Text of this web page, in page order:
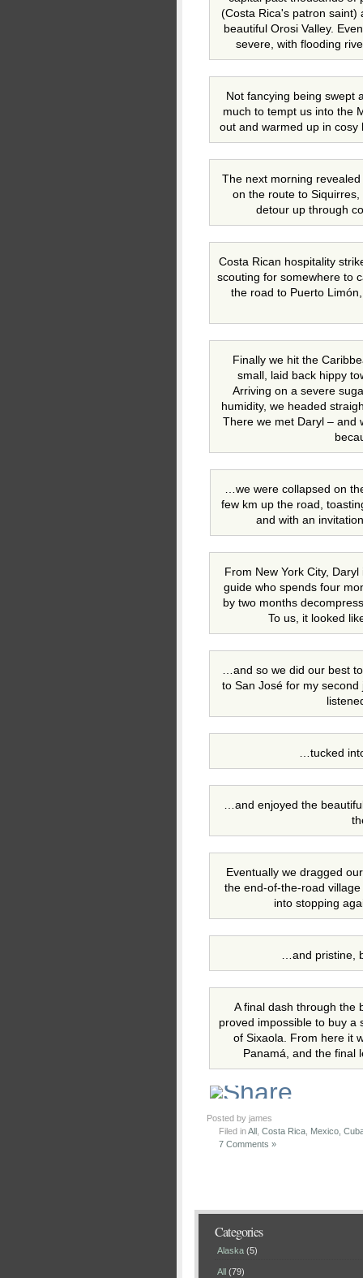
(Costa Rica's patron saint)
beautiful Orosi Valley.
severe, with flooding
Not fancying being swept
much to tempt us into the
out and warmed up in
The next morning
on the route to
detour up through
Costa Rican hospitality
scouting for somewhere to
the road to Puerto
Finally we hit the
small, laid back hippy
Arriving on a severe
humidity, we headed
There we met Daryl – and
…we were collapsed on
few km up the road,
and with an
From New York City,
guide who spends four
by two months
To us, it looked
…and so we did our best
to San José for my
…tucked
…and enjoyed the
Eventually we dragged
the end-of-the-road
into stopping
…and pristine,
A final dash through the
proved impossible to buy a
of Sixaola. From here it
Panamá, and the final
Posted by james
Filed inAll , Costa Rica, Mexico,
7 Comments »
Categories
Alaska (5)
All (79)